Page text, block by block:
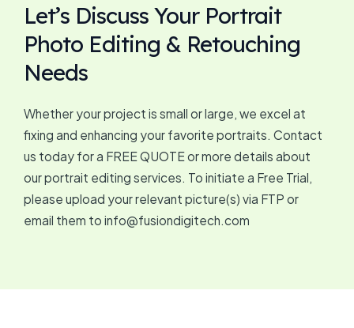
Let’s Discuss Your Portrait
Photo Editing & Retouching
Needs
Whether your project is small or large, we excel at
fixing and enhancing your favorite portraits. Contact
us today for a FREE QUOTE or more details about
our portrait editing services. To initiate a Free Trial,
please upload your relevant picture(s) via FTP or
email them to info@fusiondigitech.com